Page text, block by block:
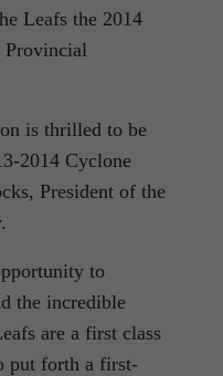
Leafs the 2014
is thrilled to be
2014 Cyclone
President of the
to
the incredible
are a first class
put forth a first-